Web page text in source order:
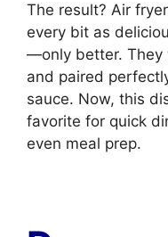
The result? Air
every bit as
—only better. They
and paired
sauce. Now, this
favorite for quick
even meal prep.